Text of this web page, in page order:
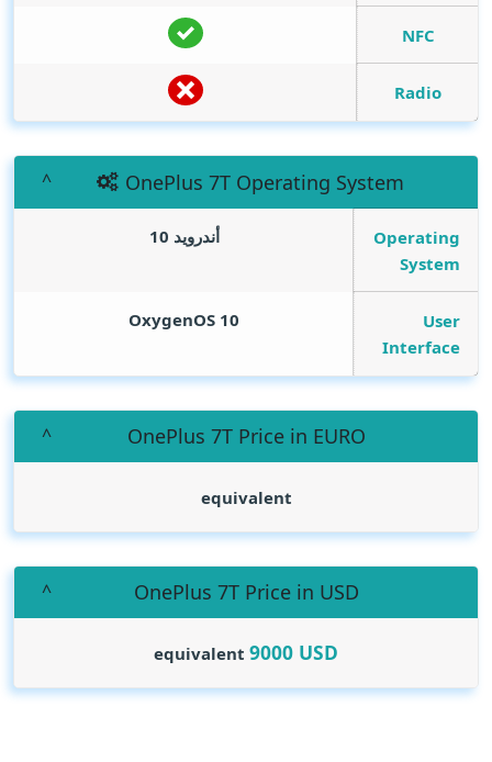
NFC
Radio
OnePlus 7T Operating System
Operating
System
أندرويد 10
User
Interface
OxygenOS 10
OnePlus 7T Price in EURO
equivalent
OnePlus 7T Price in USD
equivalent 9000 USD